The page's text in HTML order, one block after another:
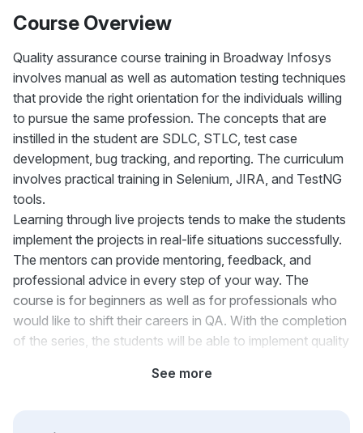
Course Overview
Quality assurance course training in Broadway Infosys
involves manual as well as automation testing techniques
that provide the right orientation for the individuals willing
to pursue the same profession. The concepts that are
instilled in the student are SDLC, STLC, test case
development, bug tracking, and reporting. The curriculum
involves practical training in Selenium, JIRA, and TestNG
tools.
Learning through live projects tends to make the students
implement the projects in real-life situations successfully.
The mentors can provide mentoring, feedback, and
professional advice in every step of your way. The
course is for beginners as well as for professionals who
would like to shift their careers in QA. With the completion
of the series, the students will be able to implement quality
See more